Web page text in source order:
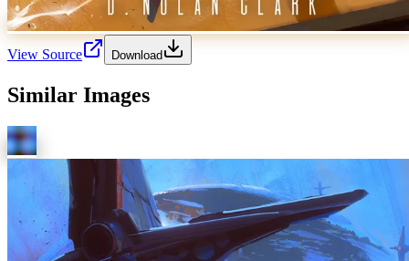
View Source Download
Similar Images